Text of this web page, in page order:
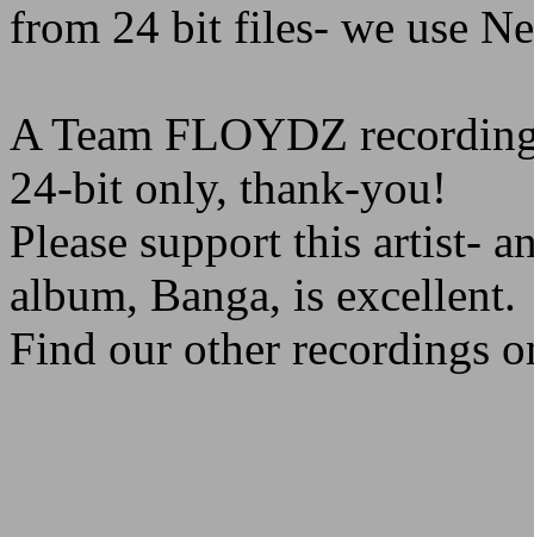
from 24 bit files- we use
A Team FLOYDZ
24-bit only, thank-you!
Please support this artist-
album, Banga, is excellent.
Find our other recordings